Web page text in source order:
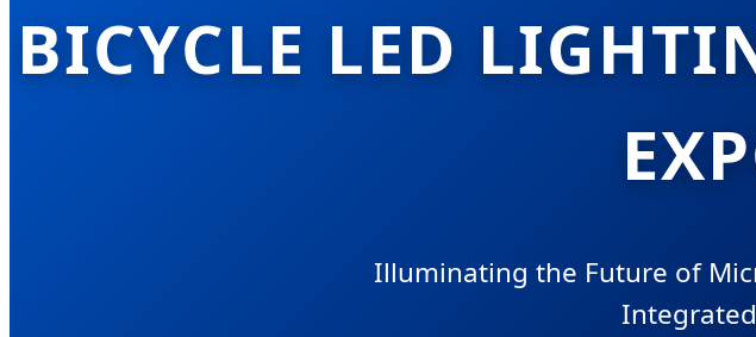
BICYCLE LED
Illuminating the Future of